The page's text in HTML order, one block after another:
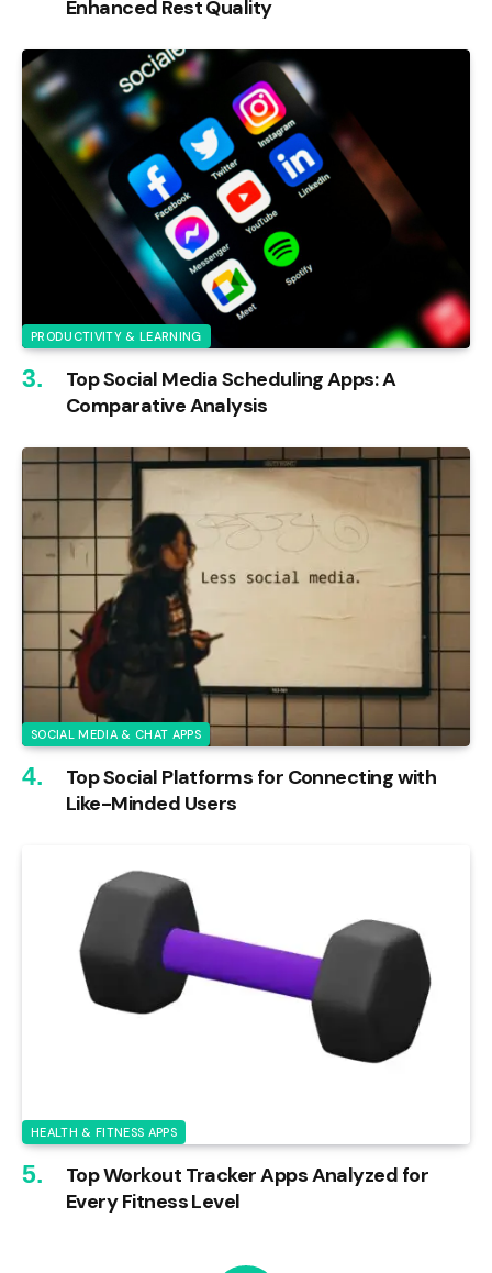
Enhanced Rest Quality
PRODUCTIVITY & LEARNING
Top Social Media Scheduling Apps: A
Comparative Analysis
SOCIAL MEDIA & CHAT APPS
Top Social Platforms for Connecting with
Like-Minded Users
HEALTH & FITNESS APPS
Top Workout Tracker Apps Analyzed for
Every Fitness Level